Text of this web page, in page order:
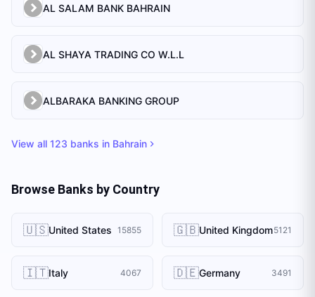
AL SALAM BANK BAHRAIN
AL SHAYA TRADING CO W.L.L
ALBARAKA BANKING GROUP
View all 123 banks in Bahrain
Browse Banks by Country
🇺🇸United States 15855 🇬🇧United Kingdom5121
🇮🇹Italy 4067 🇩🇪Germany 3491